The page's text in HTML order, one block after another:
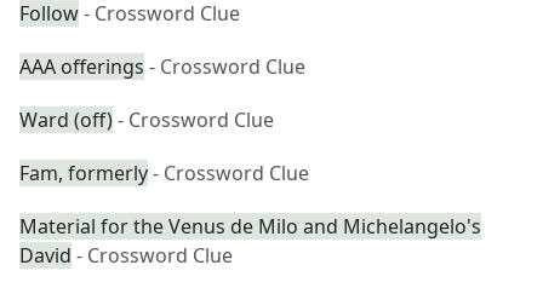
Follow- Crossword Clue
AAA offerings - Crossword Clue
Ward (off)- Crossword Clue
Fam, formerly- Crossword Clue
Material for the Venus de Milo and Michelangelo's
David - Crossword Clue